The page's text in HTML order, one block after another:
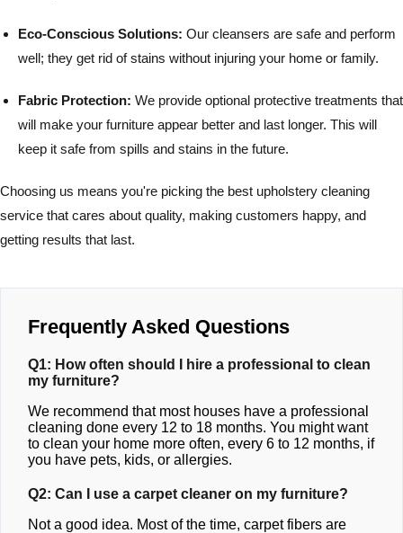
Eco-Conscious Solutions: Our cleansers are safe and perform
well; they get rid of stains without injuring your home or family.
Fabric Protection: We provide optional protective treatments that
will make your furniture appear better and last longer. This will
keep it safe from spills and stains in the future.
Choosing us means you're picking the best upholstery cleaning
service that cares about quality, making customers happy, and
getting results that last.
Frequently Asked Questions
Q1: How often should I hire a professional to clean
my furniture?
We recommend that most houses have a professional
cleaning done every 12 to 18 months. You might want
to clean your home more often, every 6 to 12 months, if
you have pets, kids, or allergies.
Q2: Can I use a carpet cleaner on my furniture?
Not a good idea. Most of the time, carpet fibers are